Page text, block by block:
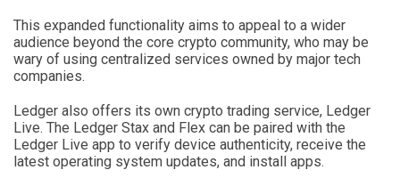
This expanded functionality aims to appeal to a wider
audience beyond the core crypto community, who may be
wary of using centralized services owned by major tech
companies.
Ledger also offers its own crypto trading service, Ledger
Live. The Ledger Stax and Flex can be paired with the
Ledger Live app to verify device authenticity, receive the
latest operating system updates, and install apps.